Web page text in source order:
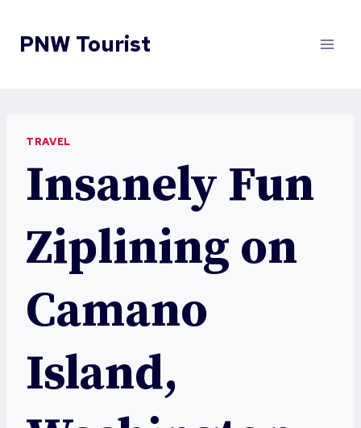
content
PNW Tourist
TRAVEL
Insanely Fun
Ziplining on
Camano
Island,